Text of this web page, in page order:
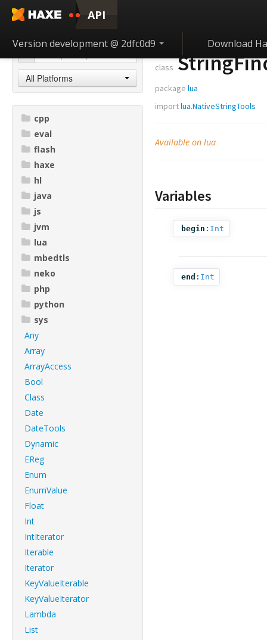
API
Version development @ 2dfc0d9 Download
All Platforms
cpp
eval
flash
haxe
hl
java
js
jvm
lua
mbedtls
neko
php
python
sys
Any
Array
ArrayAccess
Bool
Class
Date
DateTools
Dynamic
EReg
Enum
EnumValue
Float
Int
IntIterator
Iterable
Iterator
KeyValueIterable
KeyValueIterator
Lambda
List
class
package lua
importlua.NativeStringTools
Available on lua
Variables
begin : Int
end : Int